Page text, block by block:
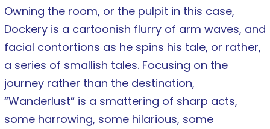
Owning the room, or the pulpit in this case,
Dockery is a cartoonish flurry of arm waves, and
facial contortions as he spins his tale, or rather,
a series of smallish tales. Focusing on the
journey rather than the destination,
“Wanderlust” is a smattering of sharp acts,
some harrowing, some hilarious, some